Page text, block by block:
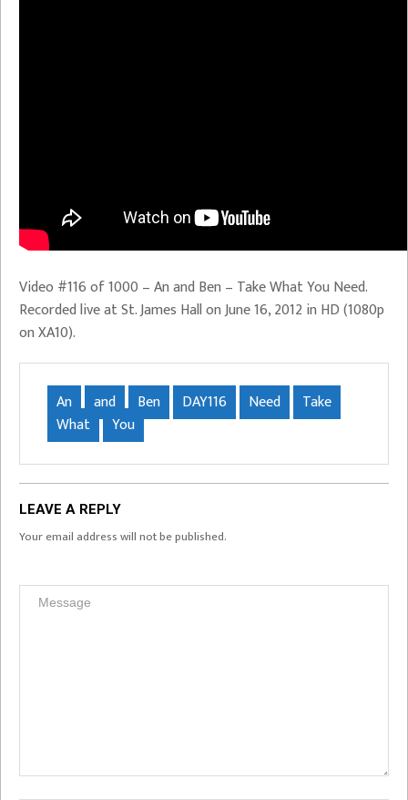
Video #116 of 1000 – An and Ben – Take What You Need.
Recorded live at St. James Hall on June 16, 2012 in HD (1080p
on XA10).
An and Ben DAY116 Need
Take
What
You
LEAVE A REPLY
Your email address will not be published.